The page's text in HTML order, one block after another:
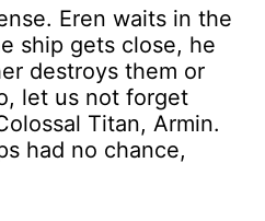
Eren waits in the
ship gets close, he
destroys them or
let us not forget
Titan, Armin.
had no chance,